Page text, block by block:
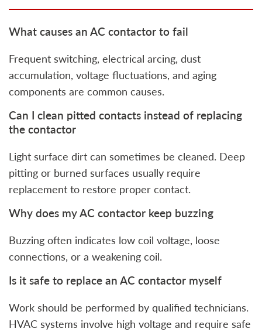
What causes an AC contactor to fail
Frequent switching, electrical arcing, dust
accumulation, voltage fluctuations, and aging
components are common causes.
Can I clean pitted contacts instead of replacing
the contactor
Light surface dirt can sometimes be cleaned. Deep
pitting or burned surfaces usually require
replacement to restore proper contact.
Why does my AC contactor keep buzzing
Buzzing often indicates low coil voltage, loose
connections, or a weakening coil.
Is it safe to replace an AC contactor myself
Work should be performed by qualified technicians.
HVAC systems involve high voltage and require safe